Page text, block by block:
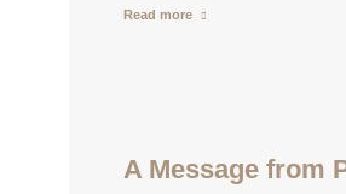
Read more
A Message from